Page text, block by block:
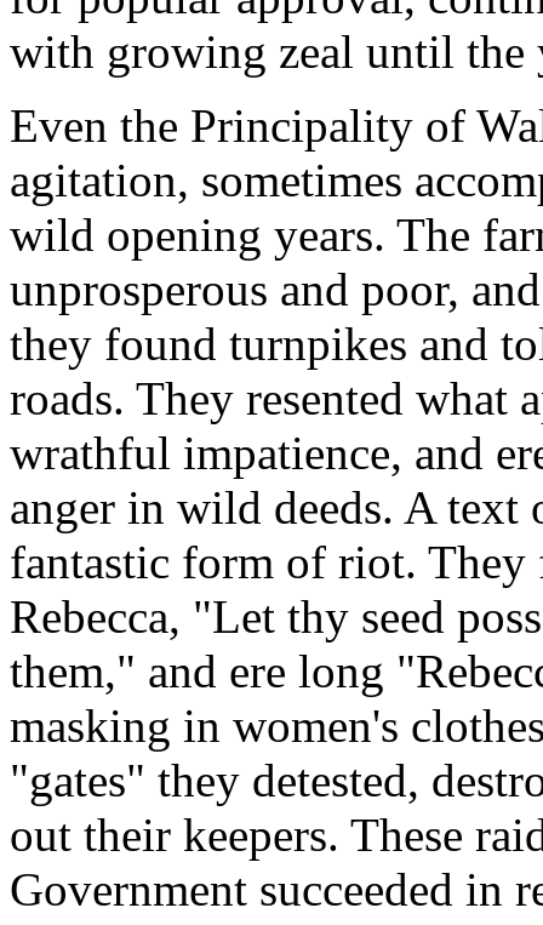
with growing zeal until the
Even the Principality of
agitation, sometimes
wild opening years. The
unprosperous and poor,
they found turnpikes and
roads. They resented what
wrathful impatience, and
anger in wild deeds. A text
fantastic form of riot.
Rebecca, "Let thy seed
them," and ere long
masking in women's
"gates" they detested,
out their keepers. These
Government succeeded in